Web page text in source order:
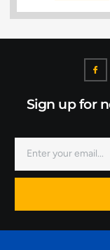
Sign up for